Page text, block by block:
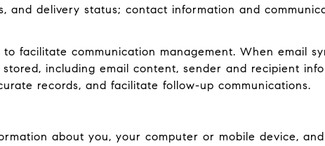
and delivery status; contact information and
facilitate communication management. When email
including email content, sender and recipient
records, and facilitate follow-up communications.
about you, your computer or mobile device,